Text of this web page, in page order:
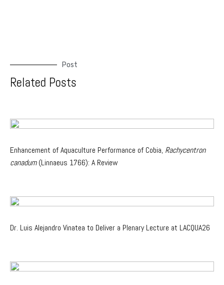
Post
Related Posts
Enhancement of Aquaculture Performance of Cobia, Rachycentron
canadum(Linnaeus 1766): A Review
Dr. Luis Alejandro Vinatea to Deliver a Plenary Lecture at LACQUA26